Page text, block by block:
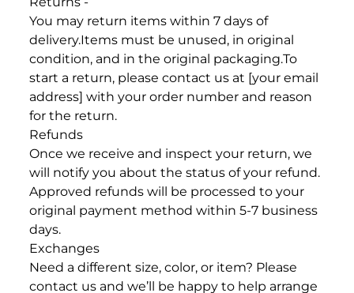
You may return items within 7 days of
delivery.Items must be unused, in original
condition, and in the original packaging.To
start a return, please contact us at [your email
address] with your order number and reason
for the return.
Refunds
Once we receive and inspect your return, we
will notify you about the status of your refund.
Approved refunds will be processed to your
original payment method within 5-7 business
days.
Exchanges
Need a different size, color, or item? Please
contact us and we’ll be happy to help arrange